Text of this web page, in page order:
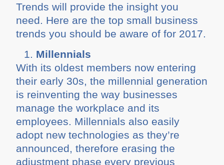
Trends will provide the insight you
need. Here are the top small business
trends you should be aware of for 2017.
Millennials
With its oldest members now entering
their early 30s, the millennial generation
is reinventing the way businesses
manage the workplace and its
employees. Millennials also easily
adopt new technologies as they’re
announced, therefore erasing the
adjustment phase every previous